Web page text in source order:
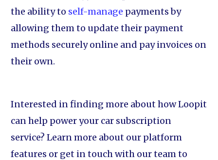
the ability to self-manage payments by
allowing them to update their payment
methods securely online and pay invoices on
their own.
Interested in finding more about how Loopit
can help power your car subscription
service? Learn more about our platform
features or get in touch with our team to